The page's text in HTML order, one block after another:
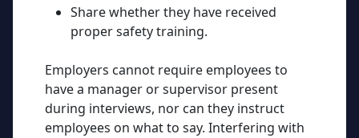
Share whether they have received
proper safety training.
Employers cannot require employees to
have a manager or supervisor present
during interviews, nor can they instruct
employees on what to say. Interfering with